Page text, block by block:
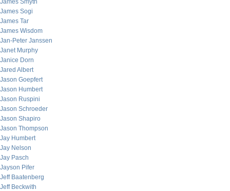
James Smyth
James Sogi
James Tar
James Wisdom
Jan-Peter Janssen
Janet Murphy
Janice Dorn
Jared Albert
Jason Goepfert
Jason Humbert
Jason Ruspini
Jason Schroeder
Jason Shapiro
Jason Thompson
Jay Humbert
Jay Nelson
Jay Pasch
Jayson Pifer
Jeff Baatenberg
Jeff Beckwith